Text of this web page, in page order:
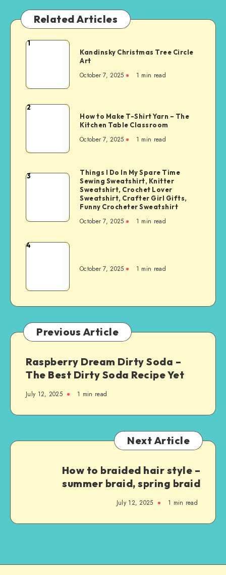
Related Articles
1
Kandinsky Christmas Tree Circle
Art
October 7, 2025 1 min read
2
How to Make T-Shirt Yarn – The
Kitchen Table Classroom
October 7, 2025 1 min read
3
Things I Do In My Spare Time
Sewing Sweatshirt, Knitter
Sweatshirt, Crochet Lover
Sweatshirt, Crafter Girl Gifts,
Funny Crocheter Sweatshirt
October 7, 2025 1 min read
4
October 7, 2025 1 min read
Previous Article
Raspberry Dream Dirty Soda –
The Best Dirty Soda Recipe Yet
July 12, 2025 1 min read
Next Article
How to braided hair style –
summer braid, spring braid
July 12, 2025 1 min read